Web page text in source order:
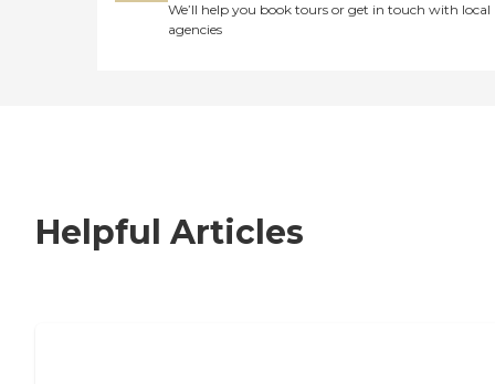
We’ll help you book tours or get in touch with local
agencies
Helpful Articles